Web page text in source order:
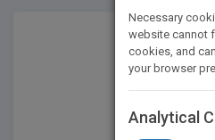
Necessary
website cannot
cookies, and
your browser
Analytical